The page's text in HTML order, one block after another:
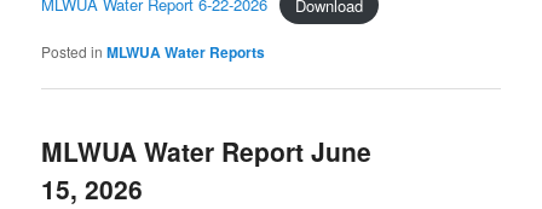
MLWUA Water Report 6-22-2026 Download
Posted in MLWUA Water Reports
MLWUA Water Report June
15, 2026